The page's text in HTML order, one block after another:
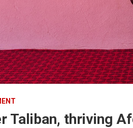
Taliban, thriving